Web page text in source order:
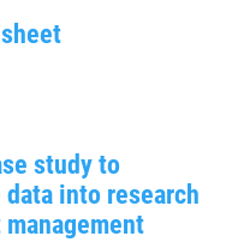
study to
into research